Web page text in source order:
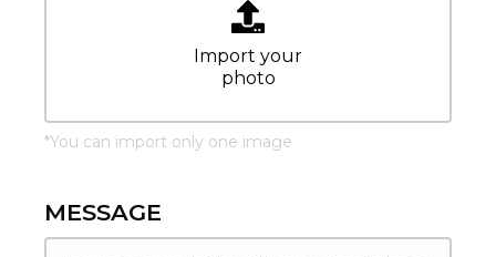
Import your
photo
*You can import only one image
MESSAGE